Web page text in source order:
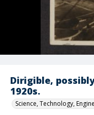
Dirigible,
1920s.
Science, Technology,